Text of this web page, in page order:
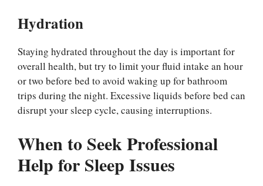
Hydration
Staying hydrated throughout the day is important for
overall health, but try to limit your fluid intake an hour
or two before bed to avoid waking up for bathroom
trips during the night. Excessive liquids before bed can
disrupt your sleep cycle, causing interruptions.
When to Seek Professional
Help for Sleep Issues